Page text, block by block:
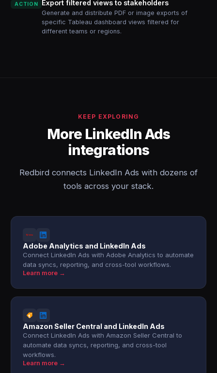
ACTION Export filtered views to stakeholders
Generate and distribute PDF or image exports of
specific Tableau dashboard views filtered for
different teams or regions.
KEEP EXPLORING
More LinkedIn Ads
integrations
Redbird connects LinkedIn Ads with dozens of
tools across your stack.
Adobe Analytics and LinkedIn Ads
Connect LinkedIn Ads with Adobe Analytics to automate
data syncs, reporting, and cross-tool workflows.
Learn more →
Amazon Seller Central and LinkedIn Ads
Connect LinkedIn Ads with Amazon Seller Central to
automate data syncs, reporting, and cross-tool
workflows.
Learn more →